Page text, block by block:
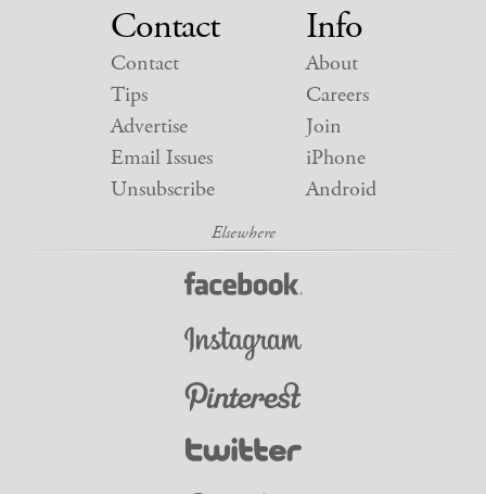
Contact
Contact
Tips
Advertise
Email Issues
Unsubscribe
Info
About
Careers
Join
iPhone
Android